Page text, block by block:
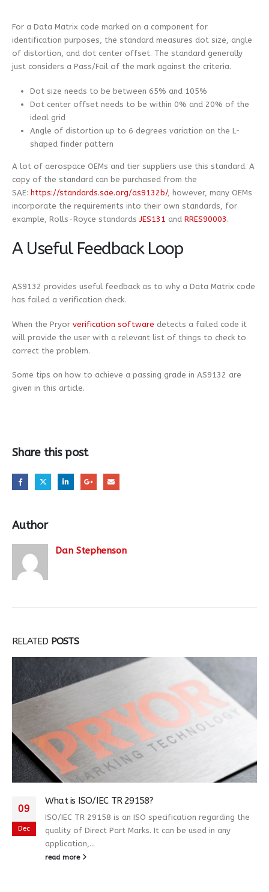
For a Data Matrix code marked on a component for
identification purposes, the standard measures dot size, angle
of distortion, and dot center offset. The standard generally
just considers a Pass/Fail of the mark against the criteria.
Dot size needs to be between 65% and 105%
Dot center offset needs to be within 0% and 20% of the
ideal grid
Angle of distortion up to 6 degrees variation on the L-
shaped finder pattern
A lot of aerospace OEMs and tier suppliers use this standard. A
copy of the standard can be purchased from the
SAE: https://standards.sae.org/as9132b/, however, many OEMs
incorporate the requirements into their own standards, for
example, Rolls-Royce standards JES131 and RRES90003 .
A Useful Feedback Loop
AS9132 provides useful feedback as to why a Data Matrix code
has failed a verification check.
When the Pryor verification software detects a failed code it
will provide the user with a relevant list of things to check to
correct the problem.
Some tips on how to achieve a passing grade in AS9132 are
given in this article.
Share this post
Author
Dan Stephenson
RELATED POSTS
09
Dec
What is ISO/IEC TR 29158?
ISO/IEC TR 29158 is an ISO specification regarding the
quality of Direct Part Marks. It can be used in any
application,...
read more